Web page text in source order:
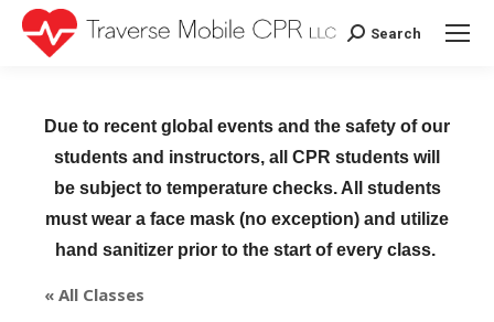
Search:
Search
Due to recent global events and the safety of our
students and instructors, all CPR students will
be subject to temperature checks. All students
must wear a face mask (no exception) and utilize
hand sanitizer prior to the start of every class.
« All Classes